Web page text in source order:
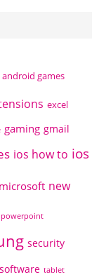
android games
excel
gaming gmail
ios how to ios
microsoft new
powerpoint
security
software tablet